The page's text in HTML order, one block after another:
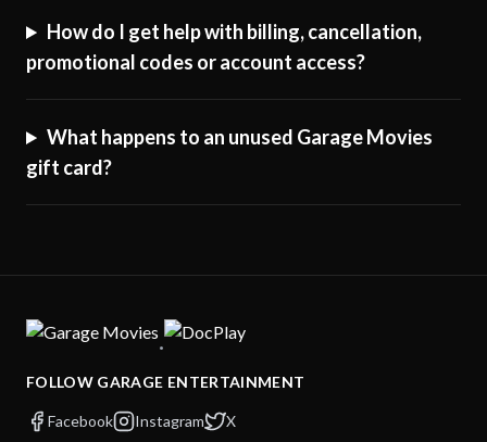
How do I get help with billing, cancellation,
promotional codes or account access?
What happens to an unused Garage Movies
gift card?
·
FOLLOW GARAGE ENTERTAINMENT
Facebook Instagram
X